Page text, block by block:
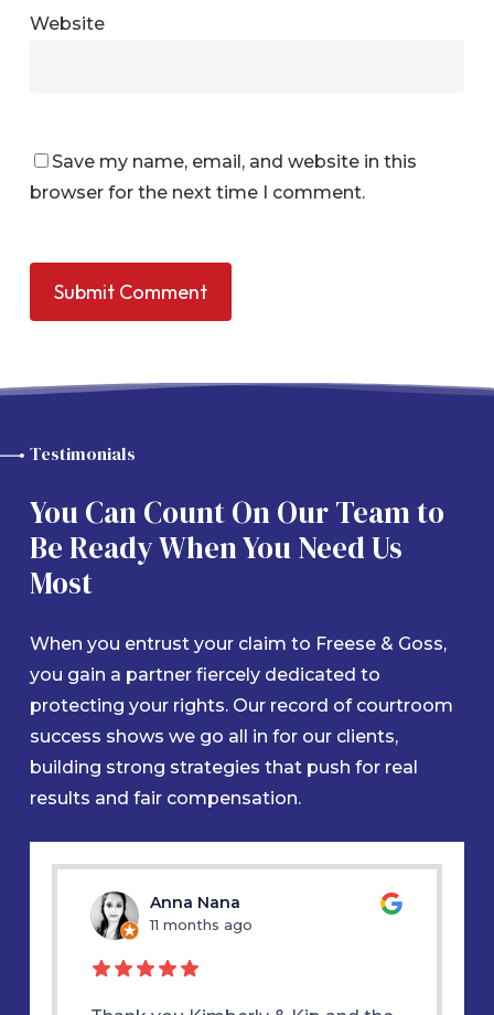
Website
Save my name, email, and website in this
browser for the next time I comment.
Testimonials
You Can Count On Our Team to
Be Ready When You Need Us
Most
When you entrust your claim to Freese & Goss,
you gain a partner fiercely dedicated to
protecting your rights. Our record of courtroom
success shows we go all in for our clients,
building strong strategies that push for real
results and fair compensation.
Anna Nana
11 months ago